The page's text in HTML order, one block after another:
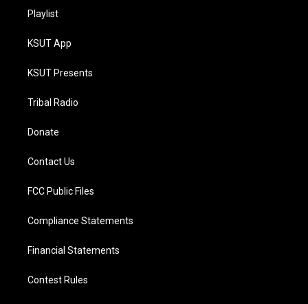
Playlist
KSUT App
KSUT Presents
Tribal Radio
Donate
Contact Us
FCC Public Files
Compliance Statements
Financial Statements
Contest Rules